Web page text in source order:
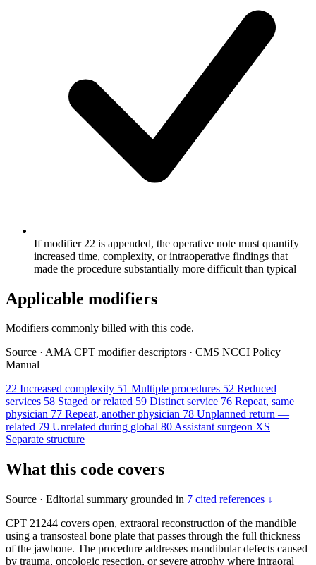
If modifier 22 is appended, the operative note must quantify
increased time, complexity, or intraoperative findings that
made the procedure substantially more difficult than typical
Applicable modifiers
Modifiers commonly billed with this code.
Source · AMA CPT modifier descriptors · CMS NCCI Policy
Manual
22 Increased complexity 51 Multiple procedures 52 Reduced
services 58 Staged or related 59 Distinct service 76 Repeat, same
physician 77 Repeat, another physician 78 Unplanned return —
related 79 Unrelated during global 80Assistant surgeon XS
Separate structure
What this code covers
Source · Editorial summary grounded in 7 cited references ↓
CPT 21244 covers open, extraoral reconstruction of the mandible
using a transosteal bone plate that passes through the full thickness
of the jawbone. The procedure addresses mandibular defects caused
by trauma, oncologic resection, or severe atrophy where intraoral